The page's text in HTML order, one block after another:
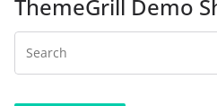
ThemeGrill Demo